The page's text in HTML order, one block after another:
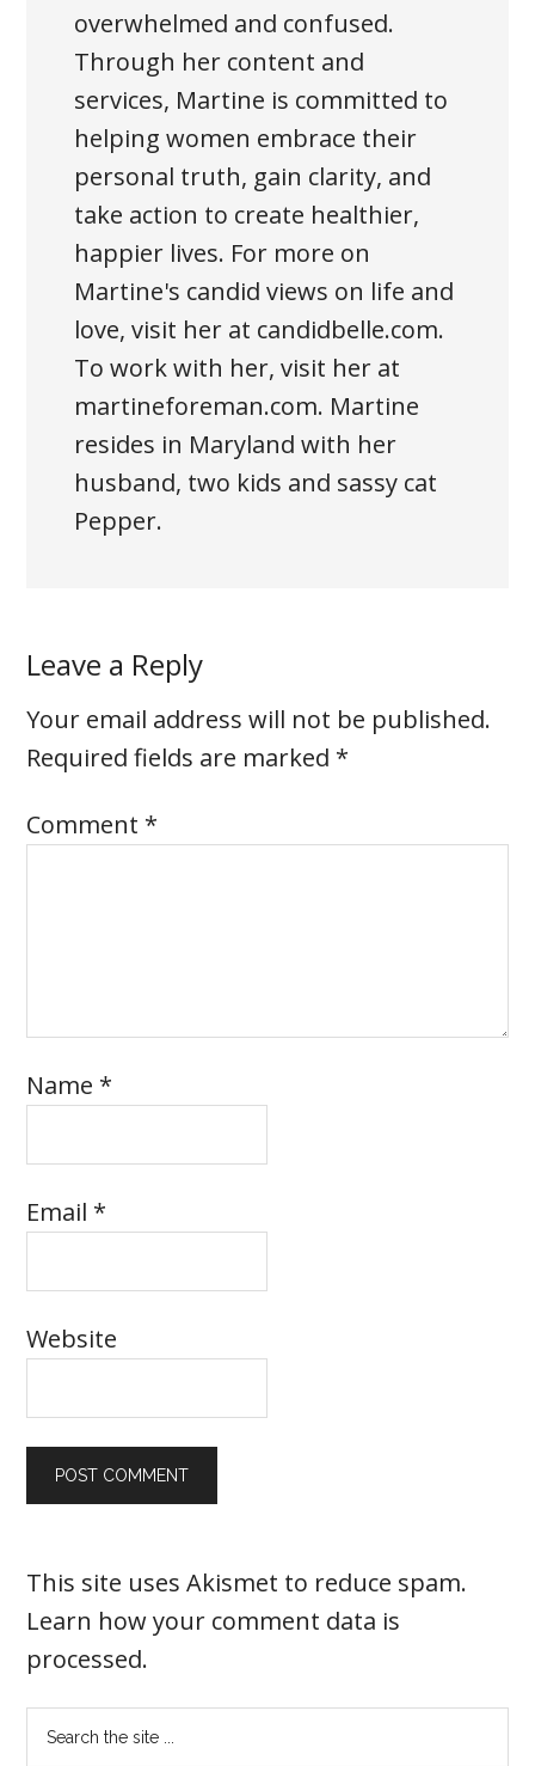
overwhelmed and confused.
Through her content and
services, Martine is committed to
helping women embrace their
personal truth, gain clarity, and
take action to create healthier,
happier lives. For more on
Martine's candid views on life and
love, visit her at candidbelle.com.
To work with her, visit her at
martineforeman.com. Martine
resides in Maryland with her
husband, two kids and sassy cat
Pepper.
Leave a Reply
Your email address will not be published.
Required fields are marked *
Comment *
Name *
Email *
Website
This site uses Akismet to reduce spam.
Learn how your comment data is
processed.